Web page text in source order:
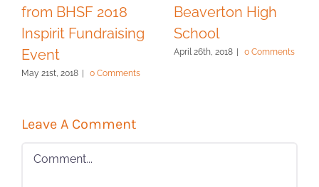
from BHSF 2018
Inspirit Fundraising
Event
May 21st, 2018 0 Comments
Beaverton High
School
April 26th, 2018 0 Comments
Leave A Comment
Comment